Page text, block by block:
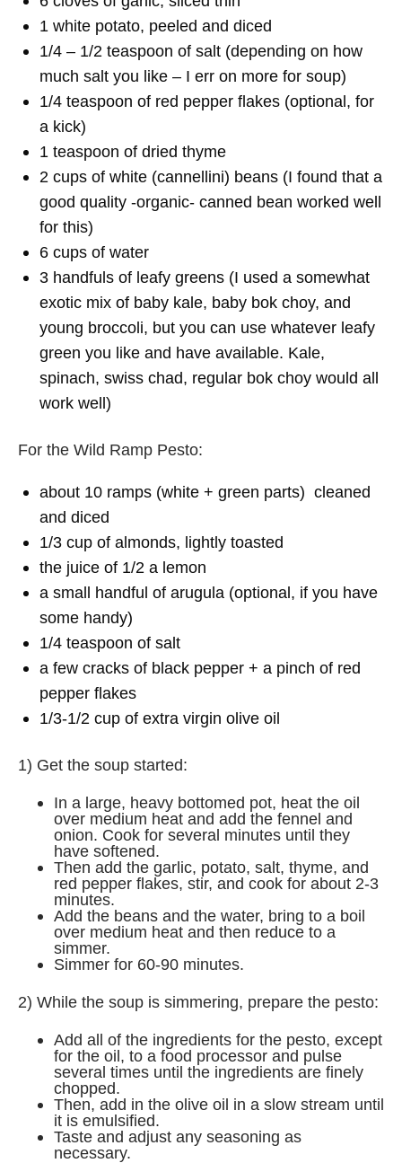
1 white potato, peeled and diced
1/4 – 1/2 teaspoon of salt (depending on how
much salt you like – I err on more for soup)
1/4 teaspoon of red pepper flakes (optional, for
a kick)
1 teaspoon of dried thyme
2 cups of white (cannellini) beans (I found that a
good quality -organic- canned bean worked well
for this)
6 cups of water
3 handfuls of leafy greens (I used a somewhat
exotic mix of baby kale, baby bok choy, and
young broccoli, but you can use whatever leafy
green you like and have available. Kale,
spinach, swiss chad, regular bok choy would all
work well)
For the Wild Ramp Pesto:
about 10 ramps (white + green parts) cleaned
and diced
1/3 cup of almonds, lightly toasted
the juice of 1/2 a lemon
a small handful of arugula (optional, if you have
some handy)
1/4 teaspoon of salt
a few cracks of black pepper + a pinch of red
pepper flakes
1/3-1/2 cup of extra virgin olive oil
1) Get the soup started:
In a large, heavy bottomed pot, heat the oil
over medium heat and add the fennel and
onion. Cook for several minutes until they
have softened.
Then add the garlic, potato, salt, thyme, and
red pepper flakes, stir, and cook for about 2-3
minutes.
Add the beans and the water, bring to a boil
over medium heat and then reduce to a
simmer.
Simmer for 60-90 minutes.
2) While the soup is simmering, prepare the pesto:
Add all of the ingredients for the pesto, except
for the oil, to a food processor and pulse
several times until the ingredients are finely
chopped.
Then, add in the olive oil in a slow stream until
it is emulsified.
Taste and adjust any seasoning as
necessary.